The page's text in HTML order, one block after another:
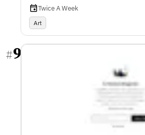
Twice A Week
Art
#9